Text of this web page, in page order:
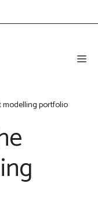
modelling portfolio